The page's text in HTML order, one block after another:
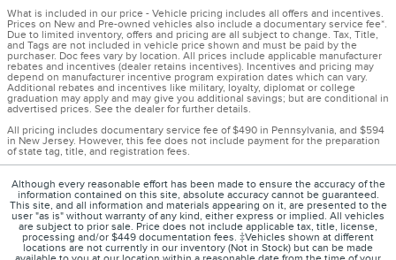
What is included in our price - Vehicle pricing includes all offers and incentives.
Prices on New and Pre-owned vehicles also include a documentary service fee*.
Due to limited inventory, offers and pricing are all subject to change. Tax, Title,
and Tags are not included in vehicle price shown and must be paid by the
purchaser. Doc fees vary by location. All prices include applicable manufacturer
rebates and incentives (dealer retains incentives). Incentives and pricing may
depend on manufacturer incentive program expiration dates which can vary.
Additional rebates and incentives like military, loyalty, diplomat or college
graduation may apply and may give you additional savings; but are conditional in
advertised prices. See the dealer for further details.
All pricing includes documentary service fee of $490 in Pennsylvania, and $594
in New Jersey. However, this fee does not include payment for the preparation
of state tag, title, and registration fees.
Although every reasonable effort has been made to ensure the accuracy of the
information contained on this site, absolute accuracy cannot be guaranteed.
This site, and all information and materials appearing on it, are presented to the
user "as is" without warranty of any kind, either express or implied. All vehicles
are subject to prior sale. Price does not include applicable tax, title, license,
processing and/or $449 documentation fees. ‡Vehicles shown at different
locations are not currently in our inventory (Not in Stock) but can be made